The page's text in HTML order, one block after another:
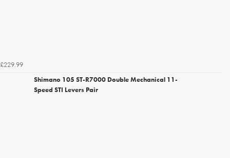
£229.99
Shimano 105 ST-R7000 Double Mechanical 11-
Speed STI Levers Pair